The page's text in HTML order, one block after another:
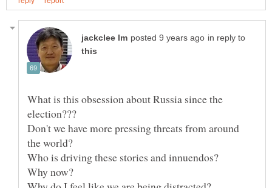
in reply to
What is this obsession about Russia since the
Don't we have more pressing threats from around